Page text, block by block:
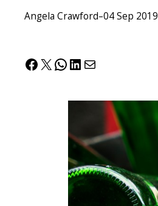
Angela Crawford–04 Sep 2019
Facebook
X WhatsApp
LinkedIn
Mail